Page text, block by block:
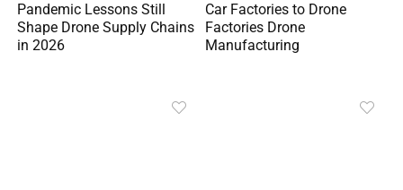
Pandemic Lessons Still
Shape Drone Supply Chains
in 2026
Car Factories to Drone
Factories Drone
Manufacturing